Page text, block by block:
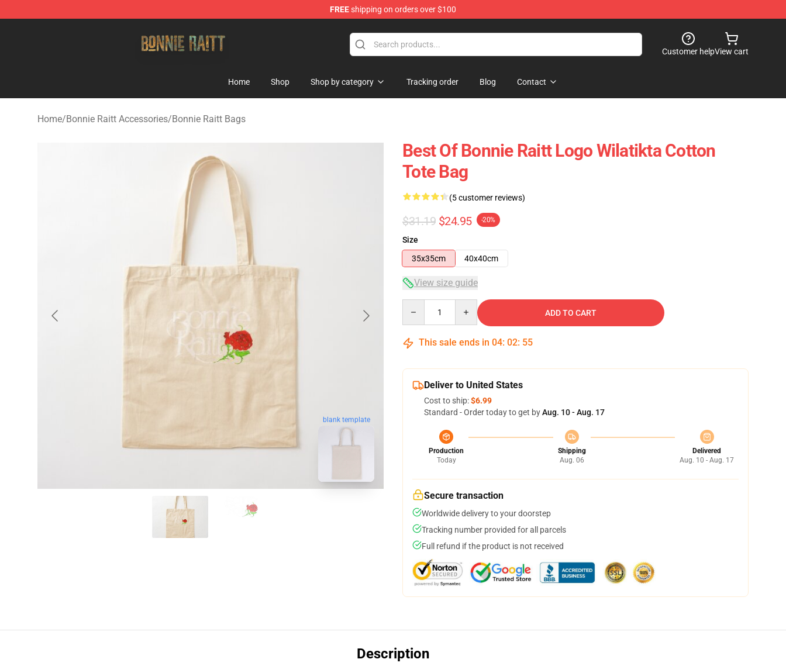
FREEshipping on orders over $100
Customer helpView cart
Home Shop Shop by category Tracking order Blog Contact
Home/Bonnie Raitt Accessories/Bonnie Raitt Bags
blank template
Best Of Bonnie Raitt Logo Wilatikta Cotton
Tote Bag
(5 customer reviews)
$31.19 $24.95 -20%
Size
35x35cm
40x40cm
View size guide
ADD TO CART
This sale ends in 04: 02: 54
Deliver to United States
Cost to ship:$6.99
Standard - Order today to get byAug. 10 - Aug. 17
Production
Today
Shipping
Aug. 06
Delivered
Aug. 10 - Aug. 17
Secure transaction
Worldwide delivery to your doorstep
Tracking number provided for all parcels
Full refund if the product is not received
Description